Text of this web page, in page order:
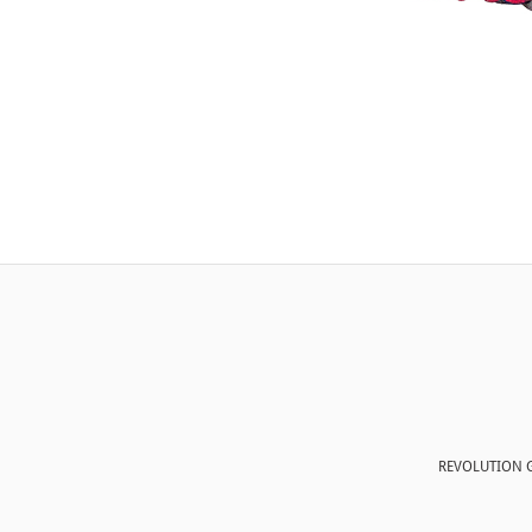
REVOLUTION